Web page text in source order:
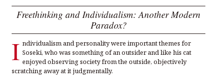
Freethinking and Individualism: Another Modern
Paradox?
I ndividualism and personality were important themes for
Soseki, who was something of an outsider and like his cat
enjoyed observing society from the outside, objectively
scratching away at it judgmentally.